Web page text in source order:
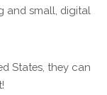
and small, digital
States, they can